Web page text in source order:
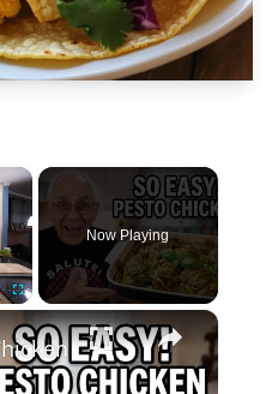
×
Now Playing
×